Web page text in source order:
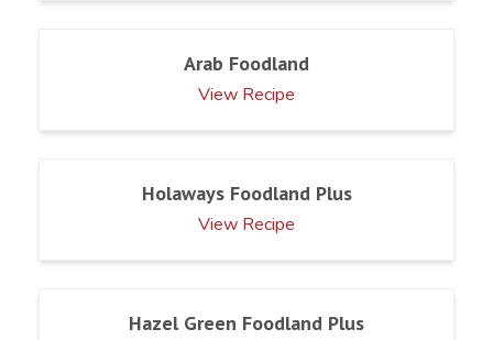
Arab Foodland
View Recipe
Holaways Foodland Plus
View Recipe
Hazel Green Foodland Plus